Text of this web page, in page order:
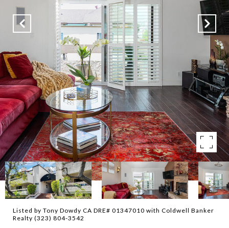
Listed by Tony Dowdy CA DRE# 01347010 with Coldwell Banker
Realty (323) 804-3542